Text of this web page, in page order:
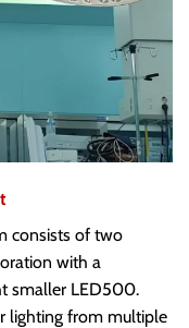
consists of two
with a
smaller LED500.
lighting from multiple